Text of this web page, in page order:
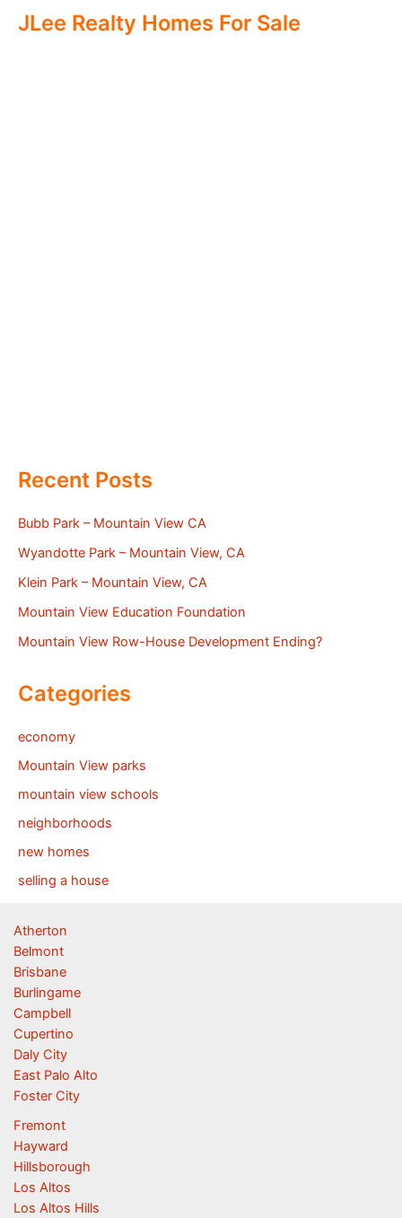
JLee Realty Homes For Sale
Recent Posts
Bubb Park – Mountain View CA
Wyandotte Park – Mountain View, CA
Klein Park – Mountain View, CA
Mountain View Education Foundation
Mountain View Row-House Development Ending?
Categories
economy
Mountain View parks
mountain view schools
neighborhoods
new homes
selling a house
Atherton
Belmont
Brisbane
Burlingame
Campbell
Cupertino
Daly City
East Palo Alto
Foster City
Fremont
Hayward
Hillsborough
Los Altos
Los Altos Hills